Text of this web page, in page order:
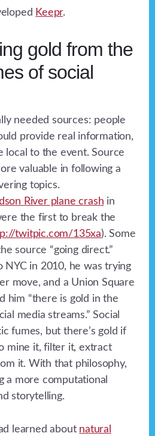
Keepr.
gold from the
of social
needed sources: people
provide real information,
local to the event. Source
valuable in following a
topics.
River plane crash in
the first to break the
twitpic.com/135xa). Some
source “going direct.”
NYC in 2010, he was trying
move, and a Union Square
him “there is gold in the
media streams.” Social
fumes, but there’s gold if
mine it, filter it, extract
it. With that philosophy,
a more computational
storytelling.
learned about natural